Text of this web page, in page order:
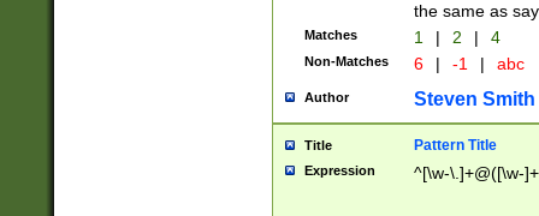
the same as
Matches 1 | 2 | 4
Non-Matches 6 | -1 | abc
Author Steven Smith
Title Pattern Title
Expression ^[\w-\.]+@([\w-